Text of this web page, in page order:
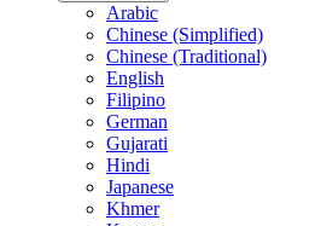
Arabic
Chinese (Simplified)
Chinese (Traditional)
English
Filipino
German
Gujarati
Hindi
Japanese
Khmer